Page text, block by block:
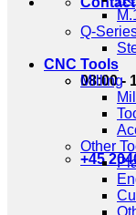
08:00 -
+45
Q-
CNC Tools
Milling
Other